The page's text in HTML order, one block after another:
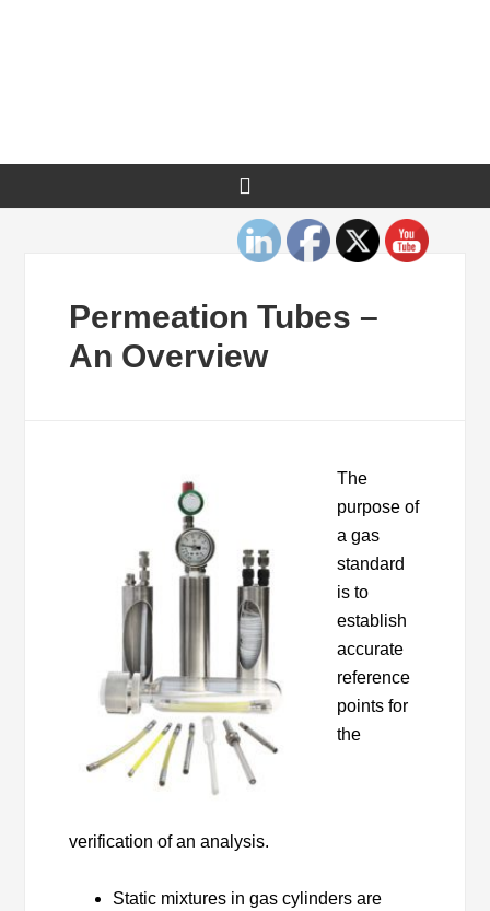
Permeation Tubes –
An Overview
The
purpose of
a gas
standard
is to
establish
accurate
reference
points for
the
verification of an analysis.
Static mixtures in gas cylinders are